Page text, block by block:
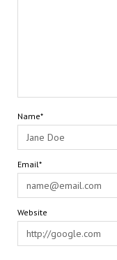
Name*
Email*
Website